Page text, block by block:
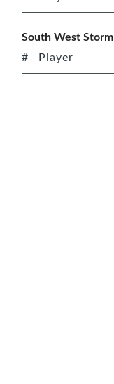
South West Storm
# Player